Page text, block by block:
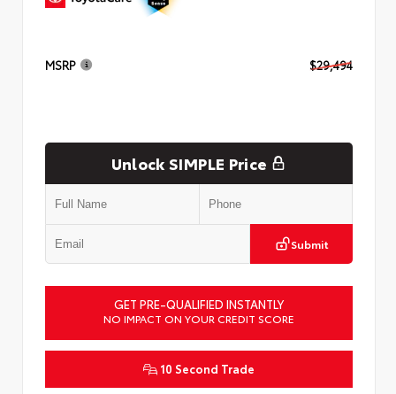
MSRP $29,494
Unlock SIMPLE Price
Submit
GET PRE-QUALIFIED INSTANTLY
NO IMPACT ON YOUR CREDIT SCORE
10 Second Trade